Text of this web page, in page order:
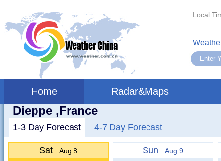
Local
Home Radar&Maps
Dieppe ,France
1-3 Day Forecast 4-7 Day Forecast
Sat Aug.8 Sun Aug.9